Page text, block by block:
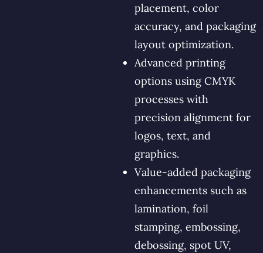
placement, color
accuracy, and packaging
layout optimization.
Advanced printing
options using CMYK
processes with
precision alignment for
logos, text, and
graphics.
Value-added packaging
enhancements such as
lamination, foil
stamping, embossing,
debossing, spot UV,